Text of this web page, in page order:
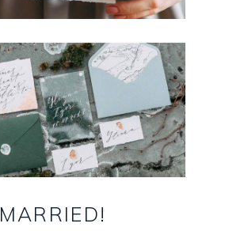
MARRIED!